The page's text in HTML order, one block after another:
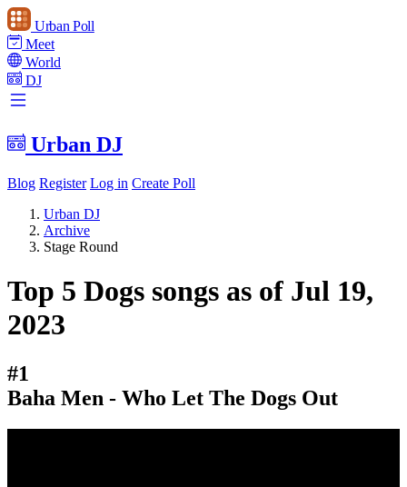
Urban Poll
Meet
World
DJ
Urban DJ
Blog Register Log in Create Poll
Urban DJ
Archive
Stage Round
Top 5 Dogs songs as of Jul 19,
2023
#1
Baha Men - Who Let The Dogs Out